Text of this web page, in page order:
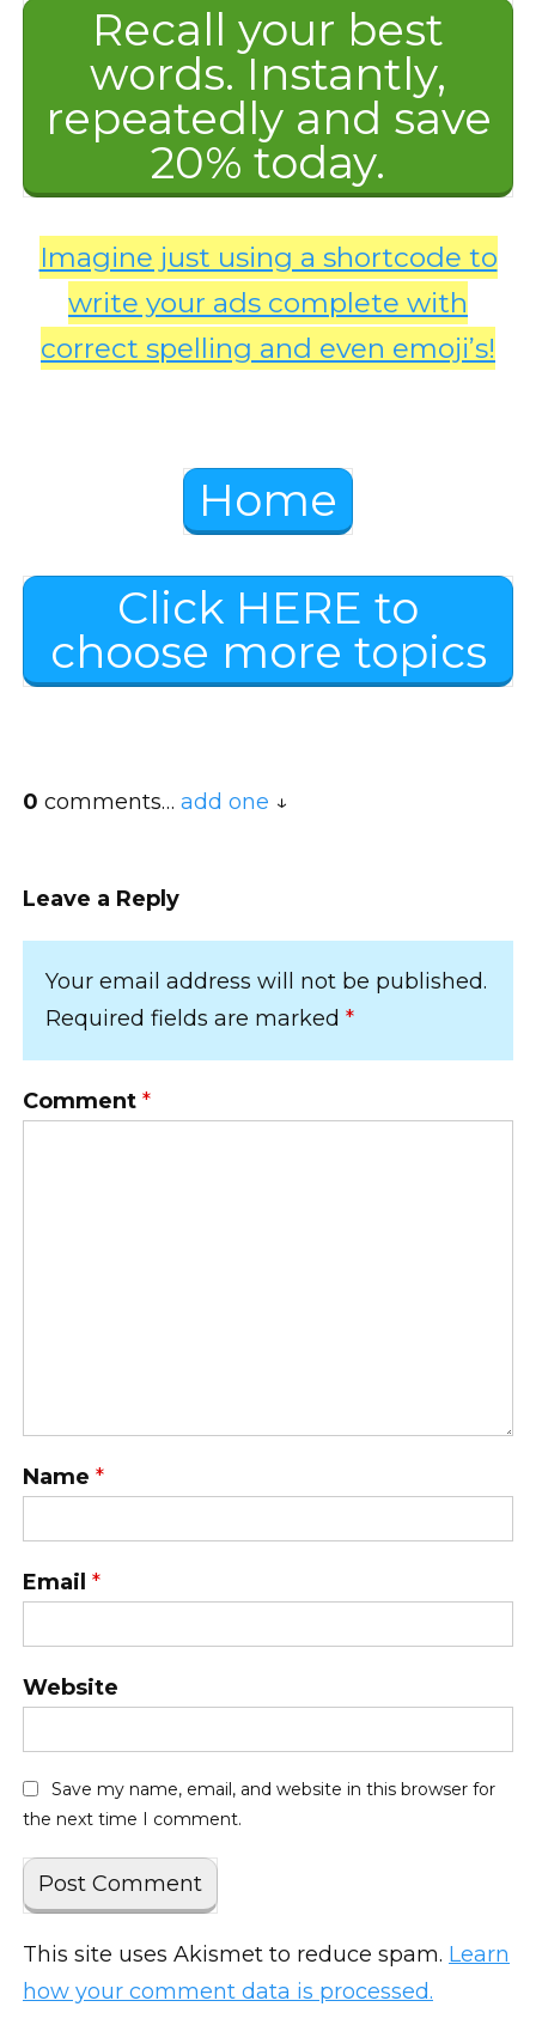
Recall your best
words. Instantly,
repeatedly and save
20% today.
Imagine just using a shortcode to
write your ads complete with
correct spelling and even emoji’s!
Home
Click HERE to
choose more topics
0 comments… add one
Leave a Reply
Your email address will not be published.
Required fields are marked *
Comment *
Name *
Email *
Website
Save my name, email, and website in this browser for
the next time I comment.
This site uses Akismet to reduce spam. Learn
how your comment data is processed.